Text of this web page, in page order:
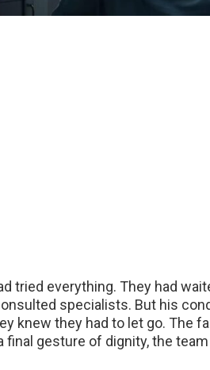
tried everything. They had
specialists. But his
knew they had to let go. The
final gesture of dignity, the